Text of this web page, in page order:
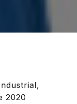
2020